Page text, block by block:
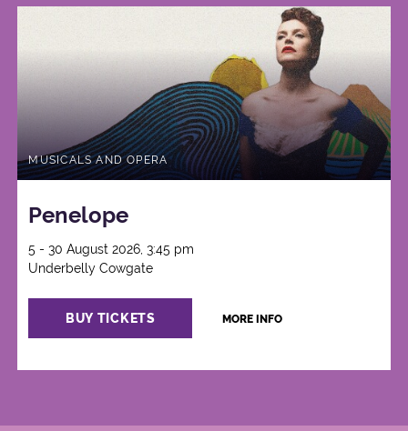
MUSICALS AND OPERA
Penelope
5 - 30 August 2026, 3:45 pm
Underbelly Cowgate
BUY TICKETS MORE INFO